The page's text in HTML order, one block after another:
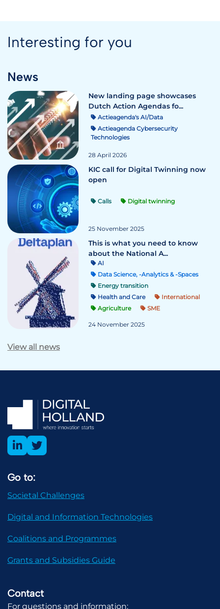
Interesting for you
News
New landing page showcases
Dutch Action Agendas fo...
Actieagenda's AI/Data
Actieagenda Cybersecurity
Technologies
28 April 2026
KIC call for Digital Twinning now
open
Calls Digital twinning
25 November 2025
This is what you need to know
about the National A...
AI
Data Science, -Analytics & -Spaces
Energy transition
Health and Care
International
Agriculture
SME
24 November 2025
View all news
Go to:
Societal Challenges
Digital and Information Technologies
Coalitions and Programmes
Grants and Subsidies Guide
Contact
For questions and information: